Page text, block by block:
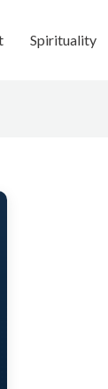
Spirituality